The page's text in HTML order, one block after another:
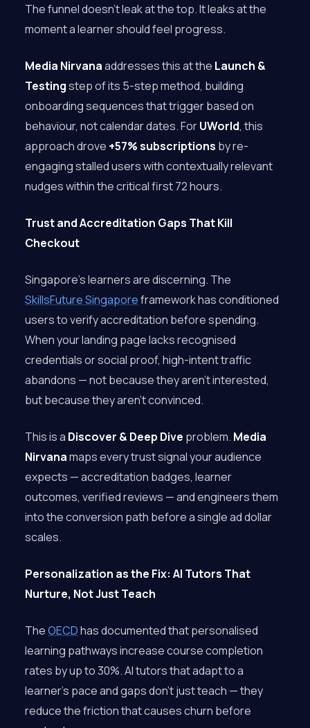
The funnel doesn’t leak at the top. It leaks at the
moment a learner should feel progress.
Media Nirvanaaddresses this at the Launch &
Testingstep of its 5-step method, building
onboarding sequences that trigger based on
behaviour, not calendar dates. ForUWorld, this
approach drove +57% subscriptions by re-
engaging stalled users with contextually relevant
nudges within the critical first 72 hours.
Trust and Accreditation Gaps That Kill
Checkout
Singapore’s learners are discerning. The
SkillsFuture Singaporeframework has conditioned
users to verify accreditation before spending.
When your landing page lacks recognised
credentials or social proof, high-intent traffic
abandons — not because they aren’t interested,
but because they aren’t convinced.
This is a Discover & Deep Dive problem. Media
Nirvanamaps every trust signal your audience
expects — accreditation badges, learner
outcomes, verified reviews — and engineers them
into the conversion path before a single ad dollar
scales.
Personalization as the Fix: AI Tutors That
Nurture, Not Just Teach
TheOECDhas documented that personalised
learning pathways increase course completion
rates by up to 30%. AI tutors that adapt to a
learner’s pace and gaps don’t just teach — they
reduce the friction that causes churn before